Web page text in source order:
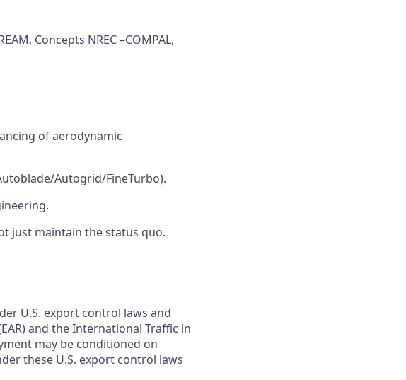
Concepts NREC –COMPAL,
of aerodynamic
Autogrid/FineTurbo).
just maintain the status quo.
U.S. export control laws and
and the International Traffic in
may be conditioned on
these U.S. export control laws